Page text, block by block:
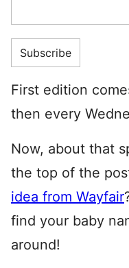
First edition
then every
Now, about that
the top of the
idea from Wayfair
find your baby
around!